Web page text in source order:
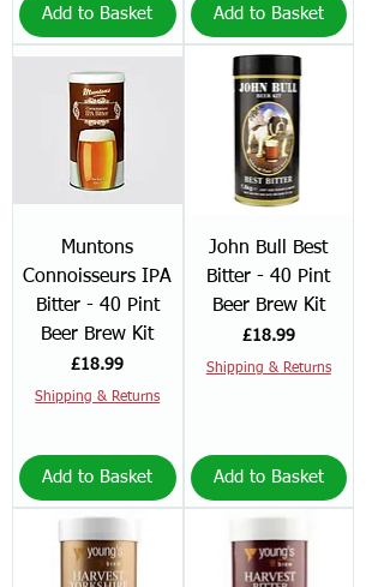
Add to Basket Add to Basket
Muntons
Connoisseurs IPA
Bitter - 40 Pint
Beer Brew Kit
Price
£18.99
Shipping & Returns
Add to Basket
John Bull Best
Bitter - 40 Pint
Beer Brew Kit
Price
£18.99
Shipping & Returns
Add to Basket